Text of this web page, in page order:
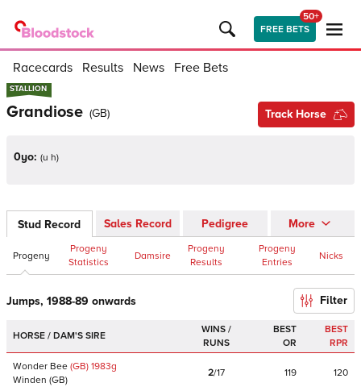
FREE BETS
50+
Racecards Results News Free Bets
STALLION
STALLION
Grandiose (GB) Track Horse
0yo: (u h)
Stud Record Sales Record Pedigree More
Progeny
Progeny
Statistics
Damsire
Progeny
Results
Progeny
Entries
Nicks
Jumps, 1988-89 onwards Filter
HORSE / DAM'S SIRE
WINS /
RUNS
BEST
OR
BEST
RPR
Wonder Bee (GB) 1983g
Winden (GB)
2/17 119 120